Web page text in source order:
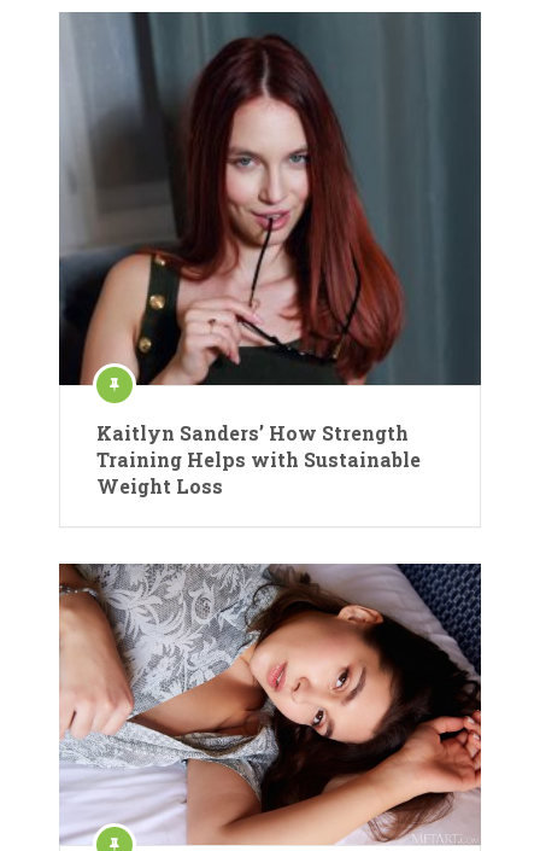
Kaitlyn Sanders’ How Strength
Training Helps with Sustainable
Weight Loss